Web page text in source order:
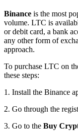
Binance is the most
volume. LTC is
or debit card, a bank
any other form of
approach.
To purchase LTC on
these steps:
1. Install the Binance
2. Go through the
3. Go to the Buy